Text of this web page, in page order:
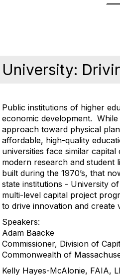
Public institutions of higher
economic development.
approach toward physical
affordable, high-quality
universities face similar
modern research and student
built during the 1970’s, that
state institutions - University
multi-level capital project
to drive innovation and create
Speakers:
Adam Baacke
Commissioner, Division of
Commonwealth of
Kelly Hayes-McAlonie, FAIA,